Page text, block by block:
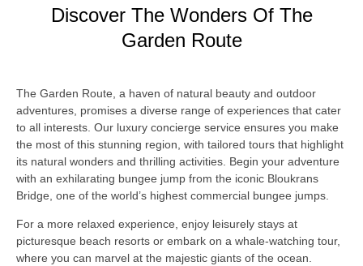
Discover The Wonders Of The
Garden Route
The Garden Route, a haven of natural beauty and outdoor
adventures, promises a diverse range of experiences that cater
to all interests. Our luxury concierge service ensures you make
the most of this stunning region, with tailored tours that highlight
its natural wonders and thrilling activities. Begin your adventure
with an exhilarating bungee jump from the iconic Bloukrans
Bridge, one of the world’s highest commercial bungee jumps.
For a more relaxed experience, enjoy leisurely stays at
picturesque beach resorts or embark on a whale-watching tour,
where you can marvel at the majestic giants of the ocean.